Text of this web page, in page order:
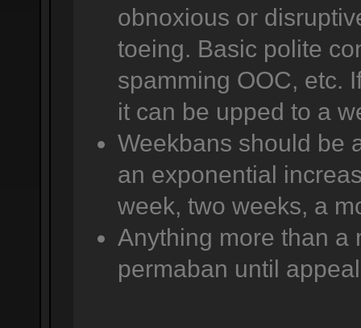
obnoxious or
toeing. Basic polite
spamming OOC, etc.
it can be upped to a
Weekbans should be
an exponential
week, two weeks, a
Anything more than a
permaban until